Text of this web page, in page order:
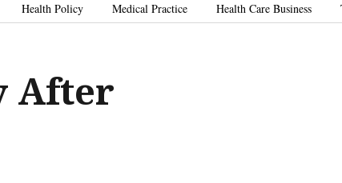
Health Policy Medical Practice Health Care Business
After